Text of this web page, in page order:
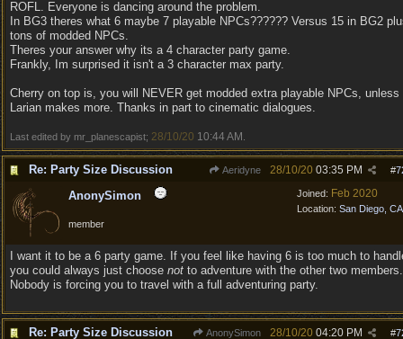
ROFL. Everyone is dancing around the problem.
In BG3 theres what 6 maybe 7 playable NPCs?????? Versus 15 in BG2
tons of modded NPCs.
Theres your answer why its a 4 character party game.
Frankly, Im surprised it isn't a 3 character max party.
Cherry on top is, you will NEVER get modded extra playable NPCs, unless
Larian makes more. Thanks in part to cinematic dialogues.
Last edited by mr_planescapist; 28/10/20 10:44 AM
Re: Party Size Discussion Aeridyne #
28/10/20 03:35 PM
Joined: Feb 2020
Location: San Diego,
AnonySimon
member
I want it to be a 6 party game. If you feel like having 6 is too much to
you could always just choose not to adventure with the other two members.
Nobody is forcing you to travel with a full adventuring party.
Re: Party Size Discussion AnonySimon #
28/10/20 04:20 PM